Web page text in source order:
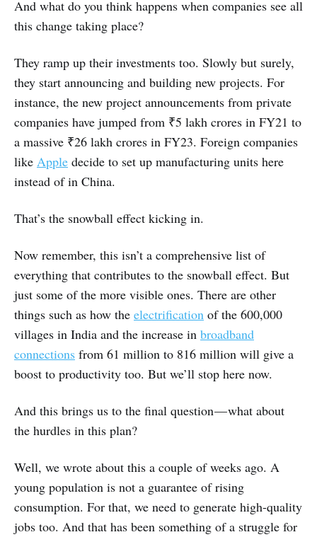
And what do you think happens when companies see all
this change taking place?
They ramp up their investments too. Slowly but surely,
they start announcing and building new projects. For
instance, the new project announcements from private
companies have jumped from ₹5 lakh crores in FY21 to
a massive ₹26 lakh crores in FY23. Foreign companies
like Apple decide to set up manufacturing units here
instead of in China.
That’s the snowball effect kicking in.
Now remember, this isn’t a comprehensive list of
everything that contributes to the snowball effect. But
just some of the more visible ones. There are other
things such as how the electrification of the 600,000
villages in India and the increase in broadband
connections from 61 million to 816 million will give a
boost to productivity too. But we’ll stop here now.
And this brings us to the final question — what about
the hurdles in this plan?
Well, we wrote about this a couple of weeks ago. A
young population is not a guarantee of rising
consumption. For that, we need to generate high-quality
jobs too. And that has been something of a struggle for